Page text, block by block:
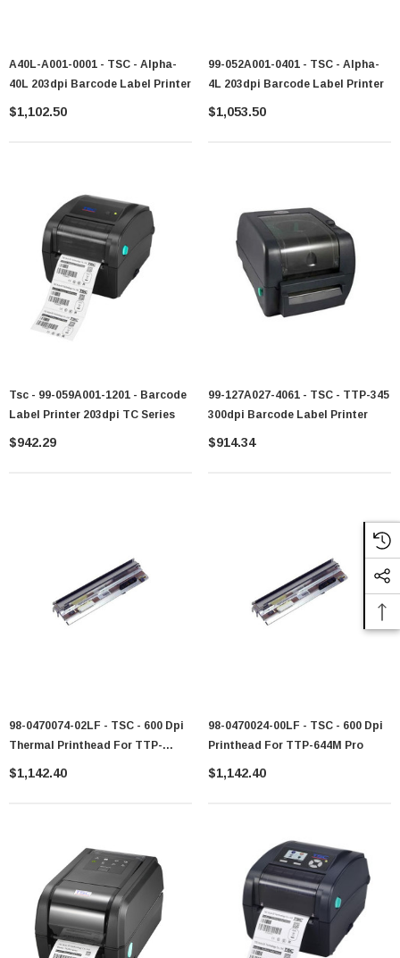
A40L-A001-0001 - TSC - Alpha-
40L 203dpi Barcode Label Printer
$1,102.50
99-052A001-0401 - TSC - Alpha-
4L 203dpi Barcode Label Printer
$1,053.50
Tsc - 99-059A001-1201 - Barcode
Label Printer 203dpi TC Series
$942.29
99-127A027-4061 - TSC - TTP-345
300dpi Barcode Label Printer
$914.34
98-0470074-02LF - TSC - 600 Dpi
Thermal Printhead For TTP-
644MT
$1,142.40
98-0470024-00LF - TSC - 600 Dpi
Printhead For TTP-644M Pro
$1,142.40